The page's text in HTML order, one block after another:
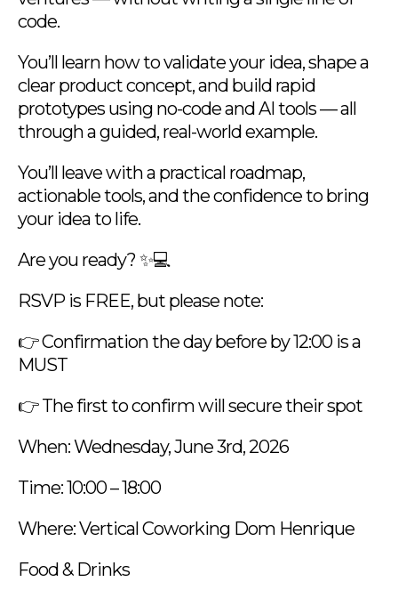
code.
You’ll learn how to validate your idea, shape a
clear product concept, and build rapid
prototypes using no-code and AI tools — all
through a guided, real-world example.
You’ll leave with a practical roadmap,
actionable tools, and the confidence to bring
your idea to life.
Are you ready? ✨💻
RSVP is FREE, but please note:
👉 Confirmation the day before by 12:00 is a
MUST
👉 The first to confirm will secure their spot
When: Wednesday, June 3rd, 2026
Time: 10:00 – 18:00
Where: Vertical Coworking Dom Henrique
Food & Drinks